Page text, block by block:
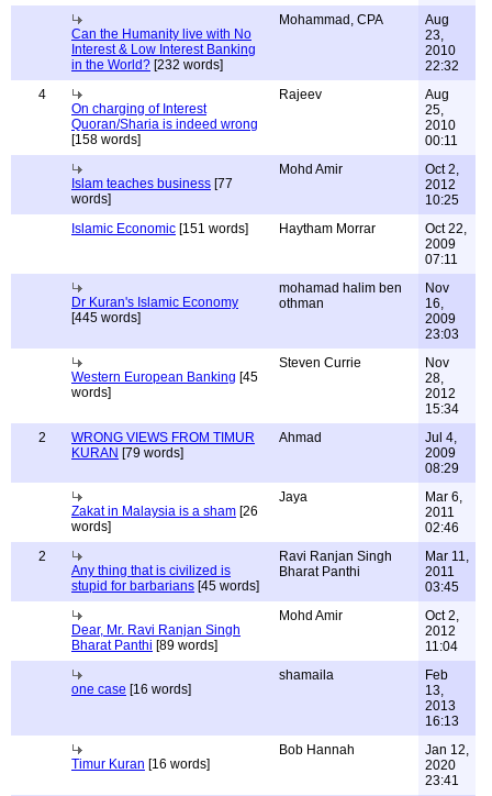
Can the Humanity live with No
Interest & Low Interest Banking
in the World? [232 words]
Mohammad, CPA
Aug
23,
2010
22:32
4
On charging of Interest
Quoran/Sharia is indeed wrong
[158 words]
Rajeev
Aug
25,
2010
00:11
Islam teaches business [77
words]
Mohd Amir
Oct 2,
2012
10:25
Islamic Economic [151 words] Haytham Morrar
Oct 22,
2009
07:11
Dr Kuran's Islamic Economy
[445 words]
mohamad halim ben
othman
Nov
16,
2009
23:03
Western European Banking [45
words]
Steven Currie
Nov
28,
2012
15:34
2
WRONG VIEWS FROM TIMUR
KURAN [79 words]
Ahmad
Jul 4,
2009
08:29
Zakat in Malaysia is a sham [26
words]
Jaya
Mar 6,
2011
02:46
2
Any thing that is civilized is
stupid for barbarians [45 words]
Ravi Ranjan Singh
Bharat Panthi
Mar 11,
2011
03:45
Dear, Mr. Ravi Ranjan Singh
Bharat Panthi [89 words]
Mohd Amir
Oct 2,
2012
11:04
one case [16 words]
shamaila
Feb
13,
2013
16:13
Timur Kuran [16 words]
Bob Hannah
Jan 12,
2020
23:41